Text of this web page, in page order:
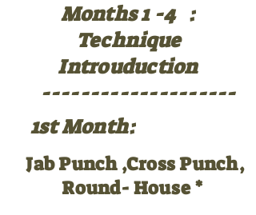
Months 1 -4 :
Technique
Introuduction
--------------------
1st Month:
Jab Punch ,Cross Punch,
Round- House *